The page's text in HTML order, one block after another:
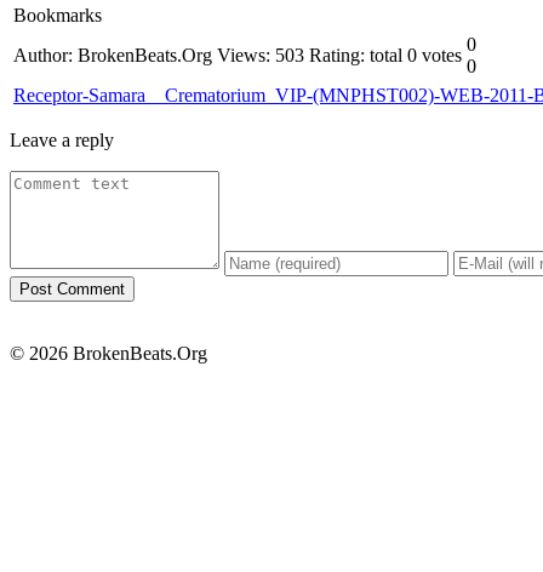
Bookmarks
Author: BrokenBeats.Org Views: 503 Rating: total 0 votes
0
0
Receptor-Samara__Crematorium_VIP-(MNPHST002)-WEB-2011-
Leave a reply
© 2026 BrokenBeats.Org